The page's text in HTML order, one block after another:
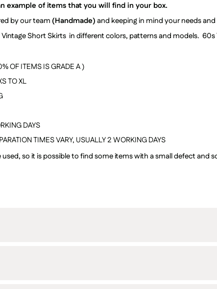
example of items that you will find in your box.
by our team (Handmade)and keeping in mind your needs
Short Skirts in different colors, patterns and models.
OF ITEMS IS GRADE A )
TO XL
DAYS
TIMES VARY, USUALLY2 WORKING DAYS
so it is possible to find some items with a small defect and